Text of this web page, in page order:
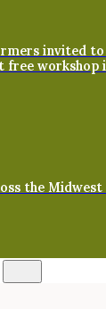
invited
free workshop
the
Call:
Post-